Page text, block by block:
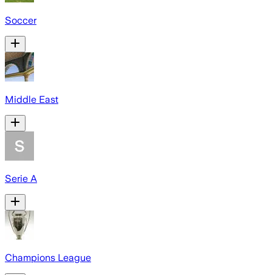
Soccer
Middle East
Serie A
Champions League